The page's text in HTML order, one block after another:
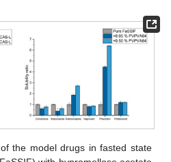
the model drugs in fasted state